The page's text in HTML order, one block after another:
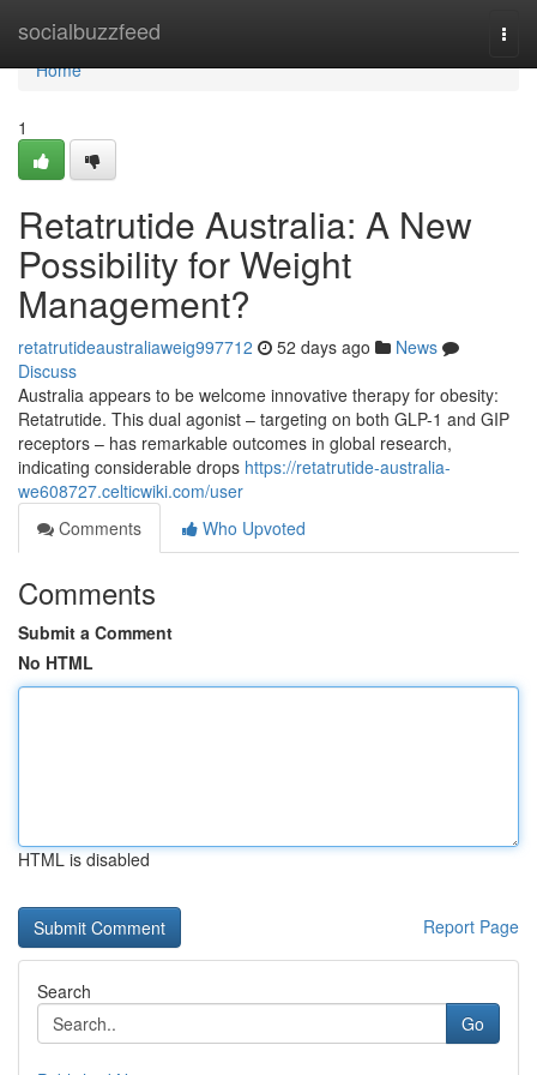
socialbuzzfeed
Home
Home
1
Retatrutide Australia: A New
Possibility for Weight
Management?
retatrutideaustraliaweig997712 52 days ago
News
Discuss
Australia appears to be welcome innovative therapy for obesity:
Retatrutide. This dual agonist – targeting on both GLP-1 and GIP
receptors – has remarkable outcomes in global research,
indicating considerable drops https://retatrutide-australia-
we608727.celticwiki.com/user
Comments
Who Upvoted
Comments
Submit a Comment
No HTML
HTML is disabled
Report Page
Search
Go